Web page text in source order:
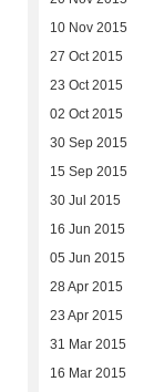
10 Nov 2015
27 Oct 2015
23 Oct 2015
02 Oct 2015
30 Sep 2015
15 Sep 2015
30 Jul 2015
16 Jun 2015
05 Jun 2015
28 Apr 2015
23 Apr 2015
31 Mar 2015
16 Mar 2015